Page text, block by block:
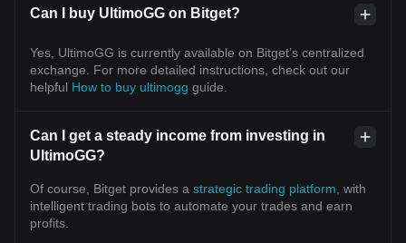
Can I buy UltimoGG on Bitget?
Yes, UltimoGG is currently available on Bitget’s centralized
exchange. For more detailed instructions, check out our
helpful How to buy ultimogg guide.
Can I get a steady income from investing in
UltimoGG?
Of course, Bitget provides a strategic trading platform , with
intelligent trading bots to automate your trades and earn
profits.